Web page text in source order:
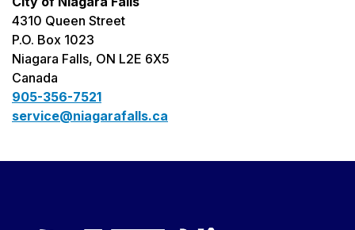
4310 Queen Street
P.O. Box 1023
Niagara Falls, ON L2E 6X5
Canada
905-356-7521
service@niagarafalls.ca